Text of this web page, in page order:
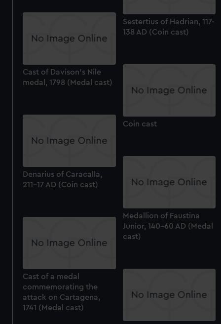
Sestertius of Hadrian, 117-
138 AD (Coin cast)
Cast of Davison's Nile
medal, 1798 (Medal cast)
Coin cast
Denarius of Caracalla,
211-17 AD (Coin cast)
Medallion of Faustina
Junior, 140-60 AD (Medal
cast)
Cast of a medal
commemorating the
attack on Cartagena,
1741 (Medal cast)